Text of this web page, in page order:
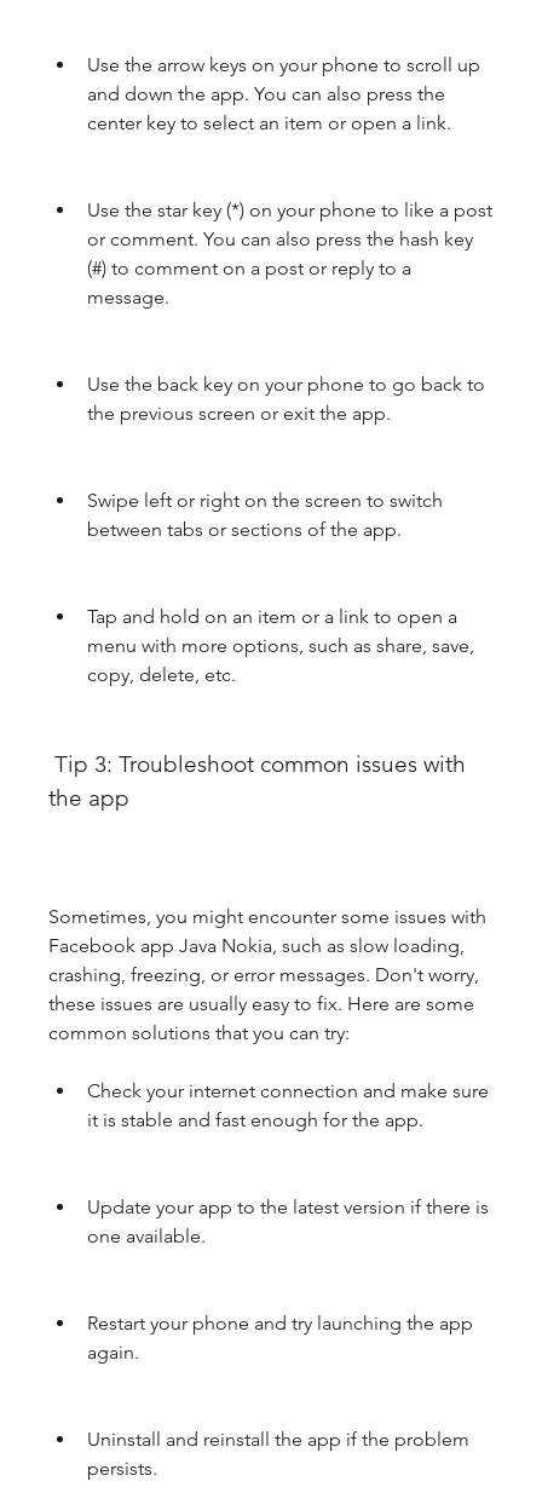
Use the arrow keys on your phone to scroll up
and down the app. You can also press the
center key to select an item or open a link.
Use the star key (*) on your phone to like a post
or comment. You can also press the hash key
(#) to comment on a post or reply to a
message.
Use the back key on your phone to go back to
the previous screen or exit the app.
Swipe left or right on the screen to switch
between tabs or sections of the app.
Tap and hold on an item or a link to open a
menu with more options, such as share, save,
copy, delete, etc.
the app
Sometimes, you might encounter some issues with
Facebook app Java Nokia, such as slow loading,
crashing, freezing, or error messages. Don't worry,
these issues are usually easy to fix. Here are some
common solutions that you can try:
Check your internet connection and make sure
it is stable and fast enough for the app.
Update your app to the latest version if there is
one available.
Restart your phone and try launching the app
again.
Uninstall and reinstall the app if the problem
persists.